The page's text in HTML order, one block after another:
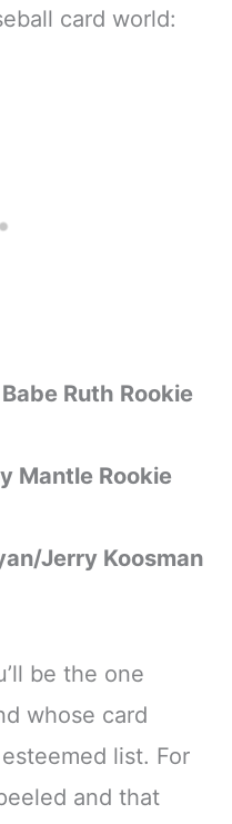
card world:
Ruth Rookie
Mantle Rookie
Jerry Koosman
be the one
whose card
list. For
and that